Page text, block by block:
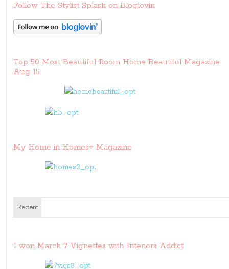
Follow The Stylist Splash on Bloglovin
Top 50 Most Beautiful Room Home Beautiful Magazine
Aug 15
My Home in Homes+ Magazine
Recent
I won March 7 Vignettes with Interiors Addict